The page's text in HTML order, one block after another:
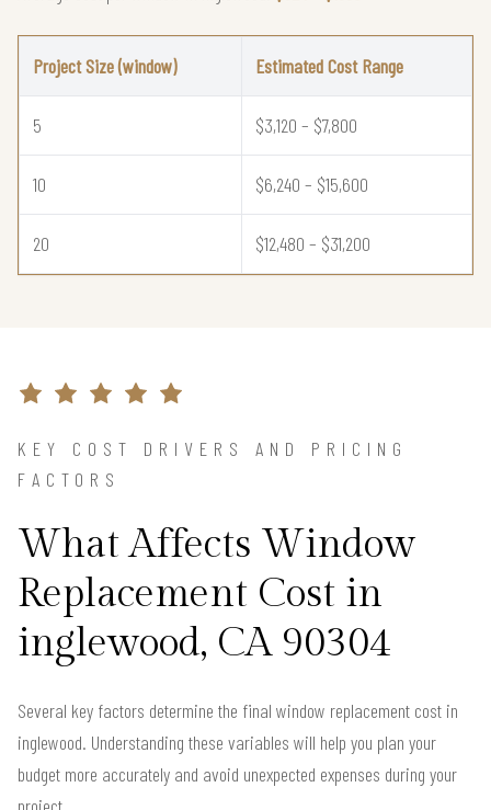
Project Size (window) Estimated Cost Range
5 $3,120 – $7,800
10 $6,240 – $15,600
20 $12,480 – $31,200
KEY COST DRIVERS AND PRICING
FACTORS
What Affects Window
Replacement Cost in
inglewood, CA 90304
Several key factors determine the final window replacement cost in
inglewood. Understanding these variables will help you plan your
budget more accurately and avoid unexpected expenses during your